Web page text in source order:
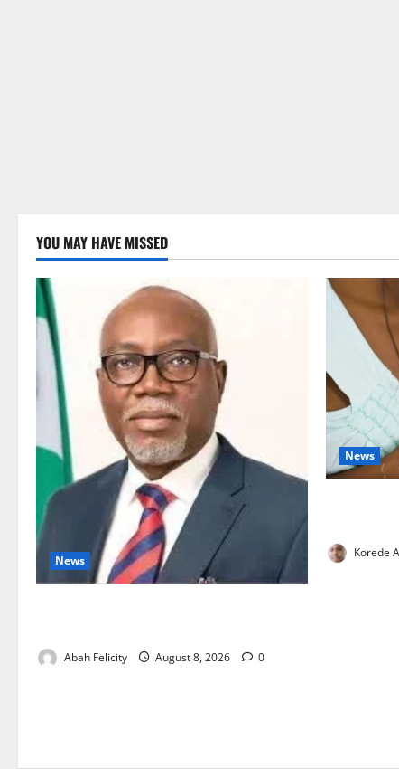
YOU MAY HAVE MISSED
News
Abah Felicity August 8, 2026 0
News
Korede